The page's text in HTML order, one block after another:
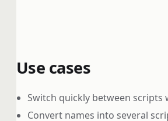
Use cases
Switch quickly between scripts
Convert names into several